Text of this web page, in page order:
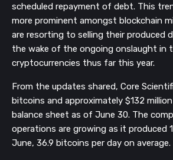
scheduled repayment of debt. This
more prominent amongst blockchain
are resorting to selling their produced
the wake of the ongoing onslaught in
cryptocurrencies thus far this year.
From the updates shared, Core
bitcoins and approximately $132
balance sheet as of June 30. The
operations are growing as it produced
June, 36.9 bitcoins per day on average.